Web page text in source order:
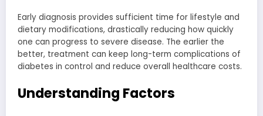
Early diagnosis provides sufficient time for lifestyle and
dietary modifications, drastically reducing how quickly
one can progress to severe disease. The earlier the
better, treatment can keep long-term complications of
diabetes in control and reduce overall healthcare costs.
Understanding Factors